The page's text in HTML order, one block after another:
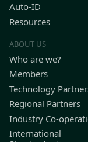
Auto-ID
Resources
ABOUT US
Who are we?
Members
Technology
Regional Partners
Industry Co-
International